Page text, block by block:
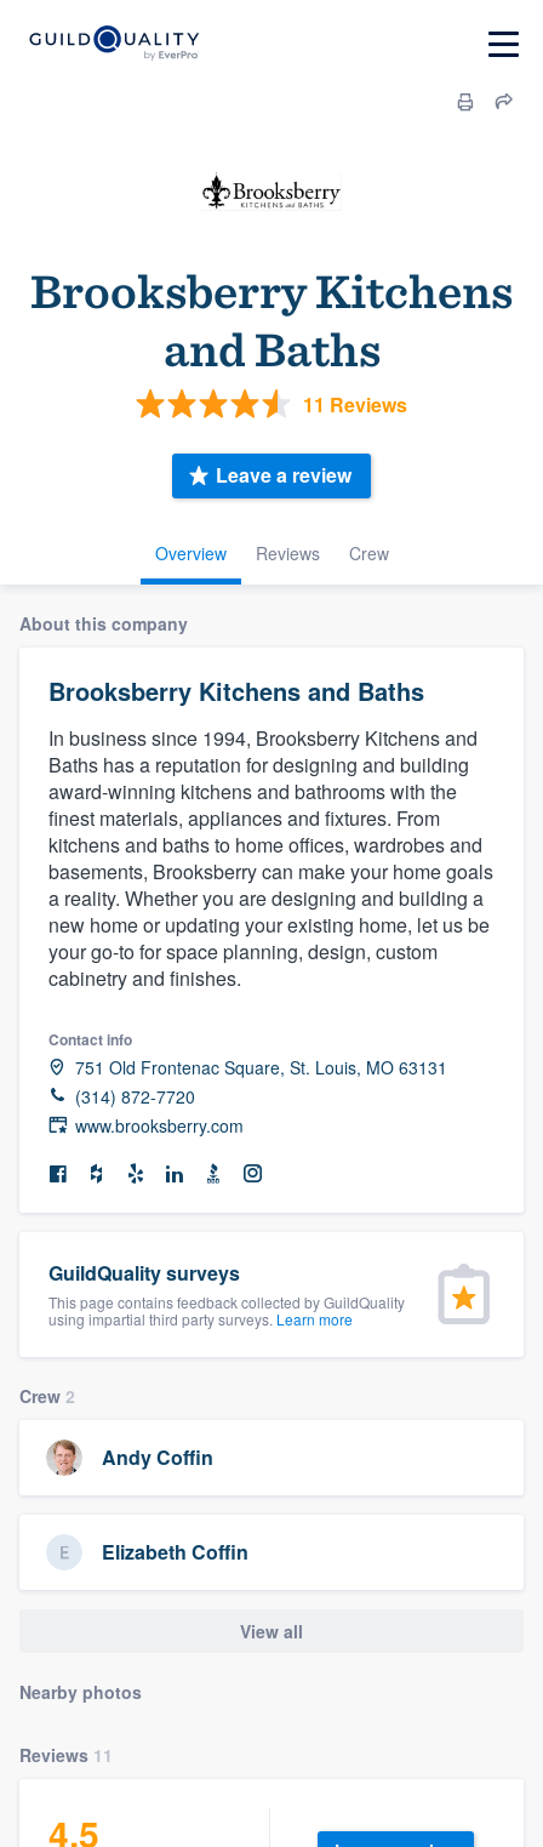
Brooksberry Kitchens
and Baths
11 Reviews
Overview Reviews Crew
Leave a review
About this company
Brooksberry Kitchens and Baths
In business since 1994, Brooksberry Kitchens and
Baths has a reputation for designing and building
award-winning kitchens and bathrooms with the
finest materials, appliances and fixtures. From
kitchens and baths to home offices, wardrobes and
basements, Brooksberry can make your home goals
a reality. Whether you are designing and building a
new home or updating your existing home, let us be
your go-to for space planning, design, custom
cabinetry and finishes.
Contact info
751 Old Frontenac Square, St. Louis, MO 63131
(314) 872-7720
www.brooksberry.com
GuildQuality surveys
This page contains feedback collected by GuildQuality
using impartial third party surveys. Learn more
Crew 2
Andy Coffin
Elizabeth Coffin
View all
Nearby photos
Reviews 11
4.5
Welcome to our
community of quality
Get started
Fill out this form, or call us at
(888) 355-
9223. We'll answer your questions, show
you a demo, and get you started.
Pricing
Our flat-rate pricing gives you the ability
to survey who you want, when you want,